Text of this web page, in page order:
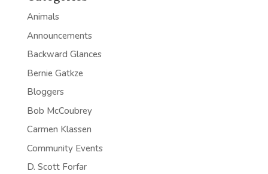
Animals
Announcements
Backward Glances
Bernie Gatkze
Bloggers
Bob McCoubrey
Carmen Klassen
Community Events
D. Scott Forfar